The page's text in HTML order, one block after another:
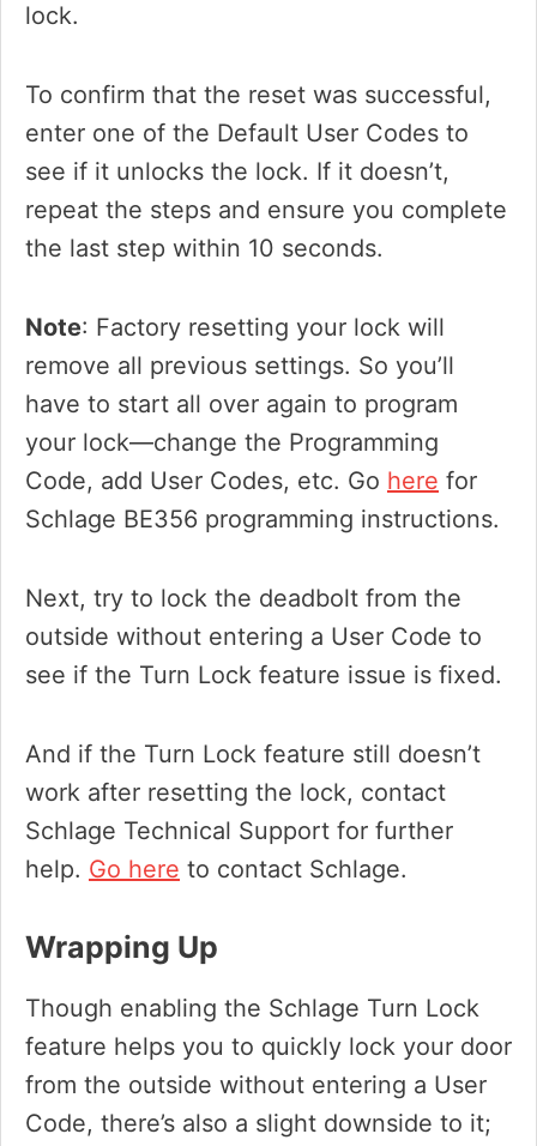
lock.
To confirm that the reset was successful,
enter one of the Default User Codes to
see if it unlocks the lock. If it doesn’t,
repeat the steps and ensure you complete
the last step within 10 seconds.
Note: Factory resetting your lock will
remove all previous settings. So you’ll
have to start all over again to program
your lock—change the Programming
Code, add User Codes, etc. Go here for
Schlage BE356 programming instructions.
Next, try to lock the deadbolt from the
outside without entering a User Code to
see if the Turn Lock feature issue is fixed.
And if the Turn Lock feature still doesn’t
work after resetting the lock, contact
Schlage Technical Support for further
help. Go here to contact Schlage.
Wrapping Up
Though enabling the Schlage Turn Lock
feature helps you to quickly lock your door
from the outside without entering a User
Code, there’s also a slight downside to it;